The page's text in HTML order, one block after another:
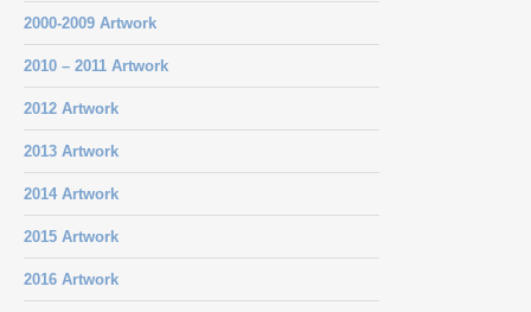
2000-2009 Artwork
2010 – 2011 Artwork
2012 Artwork
2013 Artwork
2014 Artwork
2015 Artwork
2016 Artwork